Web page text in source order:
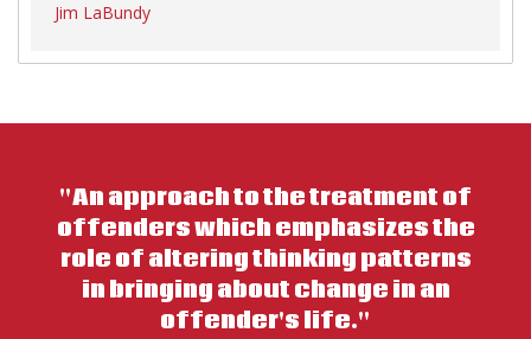
Jim LaBundy
"An approach to the treatment of
offenders which emphasizes the
role of altering thinking patterns
in bringing about change in an
offender's life."